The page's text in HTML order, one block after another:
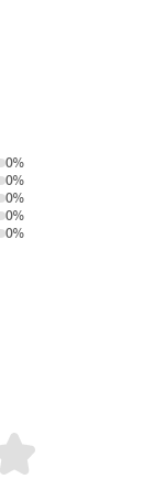
0%
0%
0%
0%
0%